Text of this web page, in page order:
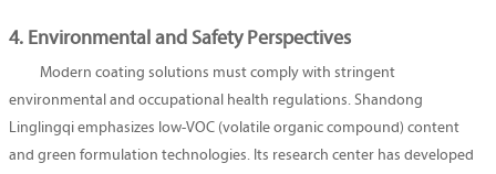
4. Environmental and Safety Perspectives
Modern coating solutions must comply with stringent
environmental and occupational health regulations. Shandong
Linglingqi emphasizes low-VOC (volatile organic compound) content
and green formulation technologies. Its research center has developed